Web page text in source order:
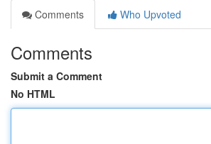
Comments
Who Upvoted
Comments
Submit a Comment
No HTML